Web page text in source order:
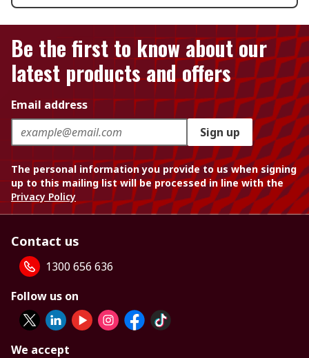
Be the first to know about our
latest products and offers
Email address
Sign up
The personal information you provide to us when signing
up to this mailing list will be processed in line with the
Privacy Policy
Contact us
1300 656 636
Follow us on
We accept